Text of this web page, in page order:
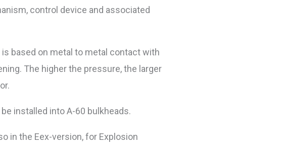
control device and associated
based on metal to metal contact with
The higher the pressure, the larger
installed into A-60 bulkheads.
in the Eex-version, for Explosion